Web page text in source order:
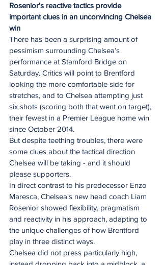
Rosenior's reactive tactics provide
important clues in an unconvincing Chelsea
win
There has been a surprising amount of
pessimism surrounding Chelsea’s
performance at Stamford Bridge on
Saturday. Critics will point to Brentford
looking the more comfortable side for
stretches, and to Chelsea attempting just
six shots (scoring both that went on target),
their fewest in a Premier League home win
since October 2014.
But despite teething troubles, there were
some clues about the tactical direction
Chelsea will be taking - and it should
please supporters.
In direct contrast to his predecessor Enzo
Maresca, Chelsea's new head coach Liam
Rosenior showed flexibility, pragmatism
and reactivity in his approach, adapting to
the unique challenges of how Brentford
play in three distinct ways.
Chelsea did not press particularly high,